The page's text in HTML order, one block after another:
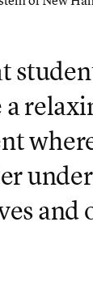
and